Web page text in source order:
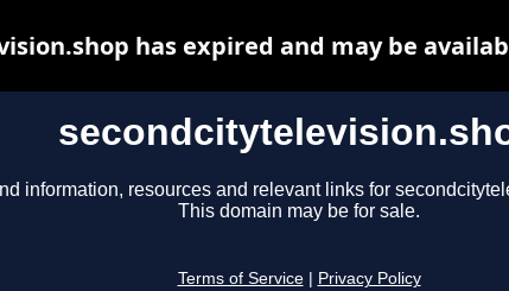
information, resources and relevant links for
This domain may be for sale.
Terms of Service Privacy Policy
has expired and may be